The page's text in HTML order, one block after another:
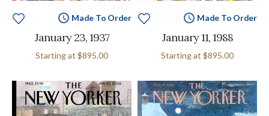
Made To Order
January 23, 1937
Starting at $895.00
Made To Order
January 11, 1988
Starting at $895.00